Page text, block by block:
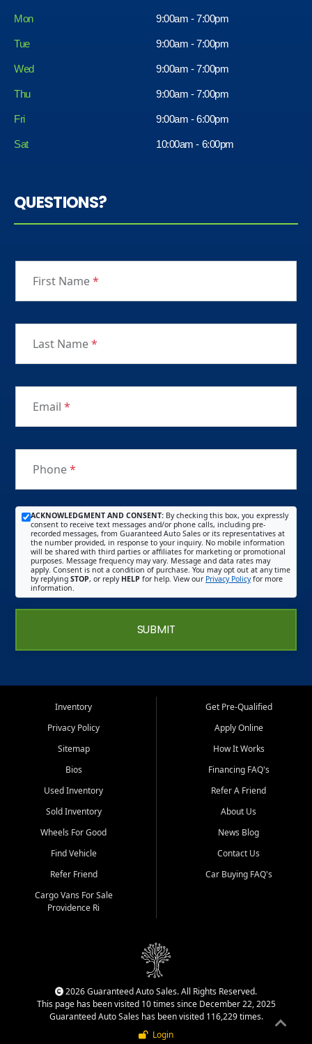
Mon 9:00am - 7:00pm
Tue 9:00am - 7:00pm
Wed 9:00am - 7:00pm
Thu 9:00am - 7:00pm
Fri
Sat
9:00am - 6:00pm
10:00am - 6:00pm
QUESTIONS?
First Name*
Last Name*
Email *
Phone*
ACKNOWLEDGMENT AND CONSENT: By checking this box, you expressly
consent to receive text messages and/or phone calls, including pre-
recorded messages, from Guaranteed Auto Sales or its representatives at
the number provided, in response to your inquiry. No mobile information
will be shared with third parties or affiliates for marketing or promotional
purposes. Message frequency may vary. Message and data rates may
apply. Consent is not a condition of purchase. You may opt out at any time
by replying STOP, or reply HELP for help. View our Privacy Policyfor more
information.
SUBMIT
Inventory
Privacy Policy
Sitemap
Bios
Used Inventory
Sold Inventory
Wheels For Good
Find Vehicle
Refer Friend
Cargo Vans For Sale
Providence Ri
Get Pre-Qualified
Apply Online
How It Works
Financing FAQ's
Refer A Friend
About Us
News Blog
Contact Us
Car Buying FAQ's
2026 Guaranteed Auto Sales. All Rights Reserved.
This page has been visited 10 times since December 22, 2025
Guaranteed Auto Sales has been visited 116,229 times.
Login